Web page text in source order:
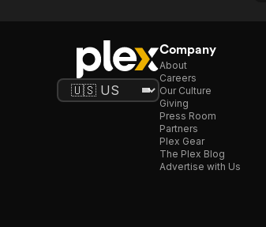
Company
About
Careers
Our Culture
Giving
Press Room
Partners
Plex Gear
The Plex Blog
Advertise with Us